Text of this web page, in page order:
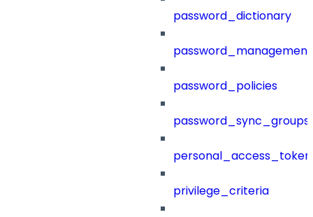
password_dictionary
password_management
password_policies
password_sync_groups
privilege_criteria